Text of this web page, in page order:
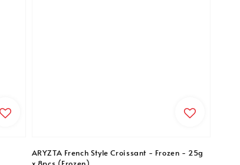
ARYZTA French Style Croissant - Frozen - 25g